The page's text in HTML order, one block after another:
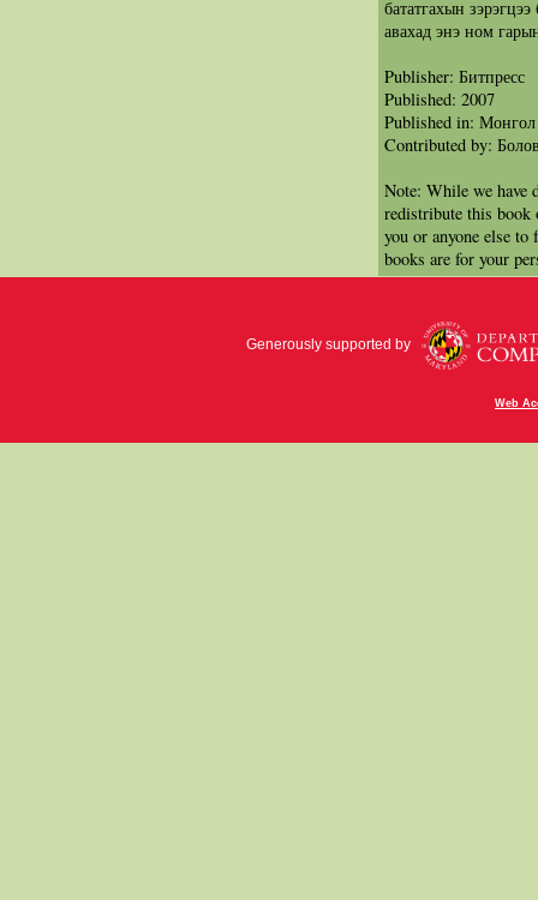
бататгахын
авахад энэ ном
Publisher: Битпресс
Published: 2007
Published in: Монгол
Contributed by:
Note: While we have
redistribute this book
you or anyone else
books are for your
Generously supported by
Web